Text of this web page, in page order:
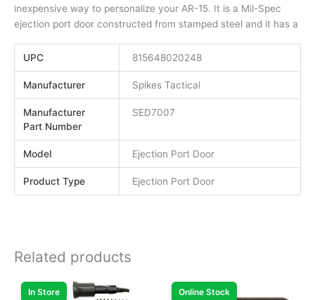
inexpensive way to personalize your AR-15. It is a Mil-Spec
ejection port door constructed from stamped steel and it has a
UPC 815648020248
Manufacturer Spikes Tactical
Manufacturer
Part Number
SED7007
Model Ejection Port Door
Product Type Ejection Port Door
Related products
In Store Online Stock